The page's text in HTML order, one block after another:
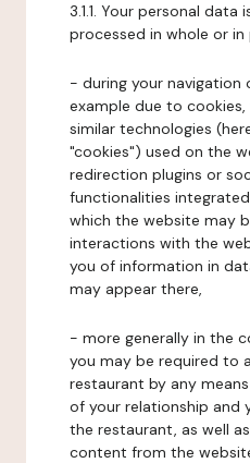
3.1.1. Your personal
processed in whole or in
- during your navigation
example due to
similar technologies
"cookies") used on the
redirection plugins or
functionalities
which the website may
interactions with the
you of information in
may appear there,
- more generally in the
you may be required to
restaurant by any
of your relationship and
the restaurant, as well
content from the